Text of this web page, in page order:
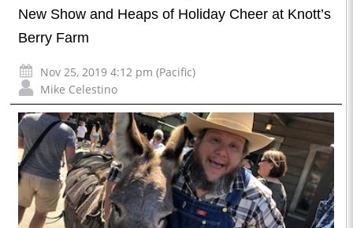
New Show and Heaps of Holiday Cheer at Knott’s
Berry Farm
Nov 25, 2019 4:12 pm (Pacific)
Mike Celestino